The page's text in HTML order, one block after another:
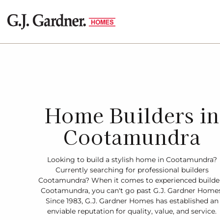
Home Builders in
Cootamundra
Looking to build a stylish home in Cootamundra?
Currently searching for professional builders
Cootamundra? When it comes to experienced
Cootamundra, you can't go past G.J. Gardner
Since 1983, G.J. Gardner Homes has established an
enviable reputation for quality, value, and service.